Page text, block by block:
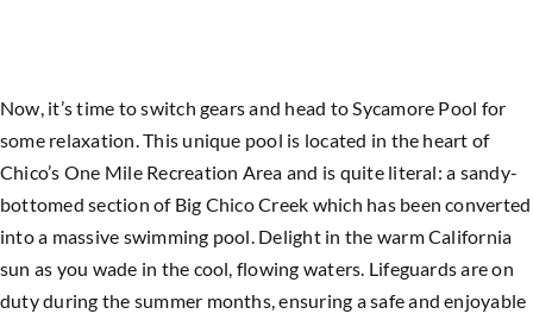
Now, it’s time to switch gears and head to Sycamore Pool for
some relaxation. This unique pool is located in the heart of
Chico’s One Mile Recreation Area and is quite literal: a sandy-
bottomed section of Big Chico Creek which has been converted
into a massive swimming pool. Delight in the warm California
sun as you wade in the cool, flowing waters. Lifeguards are on
duty during the summer months, ensuring a safe and enjoyable